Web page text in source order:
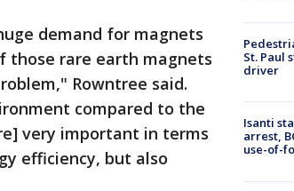
demand for magnets
those rare earth magnets
Rowntree said.
compared to the
very important in terms
efficiency, but also
St. Paul
driver
Isanti
arrest,
use-of-